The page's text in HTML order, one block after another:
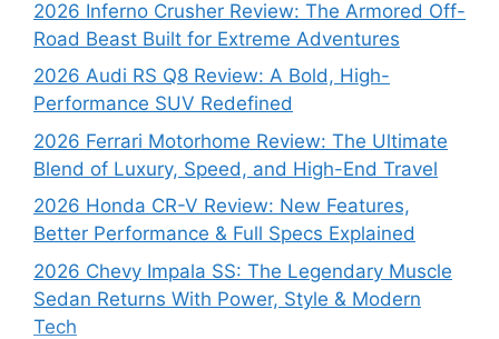
2026 Inferno Crusher Review: The Armored Off-
Road Beast Built for Extreme Adventures
2026 Audi RS Q8 Review: A Bold, High-
Performance SUV Redefined
2026 Ferrari Motorhome Review: The Ultimate
Blend of Luxury, Speed, and High-End Travel
2026 Honda CR-V Review: New Features,
Better Performance & Full Specs Explained
2026 Chevy Impala SS: The Legendary Muscle
Sedan Returns With Power, Style & Modern
Tech